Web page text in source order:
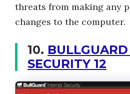
threats from making any
changes to the computer.
10.
SECURITY 12